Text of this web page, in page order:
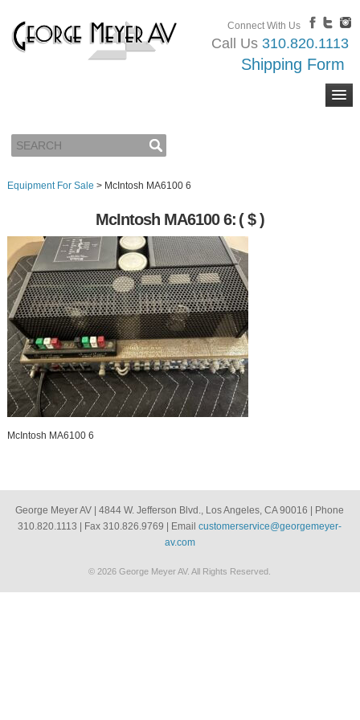
Connect With Us
Call Us 310.820.1113
Shipping Form
Equipment For Sale > McIntosh MA6100 6
McIntosh MA6100 6: ( $ )
McIntosh MA6100 6
George Meyer AV | 4844 W. Jefferson Blvd., Los Angeles, CA 90016 | Phone
310.820.1113 | Fax 310.826.9769 | Emailcustomerservice@georgemeyer-
av.com
© 2026 George Meyer AV. All Rights Reserved.